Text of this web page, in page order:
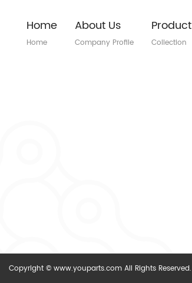
Home
Home
About Us
Company Profile
Product
Collection
Copyright © www.youparts.com All Rights Reserved.